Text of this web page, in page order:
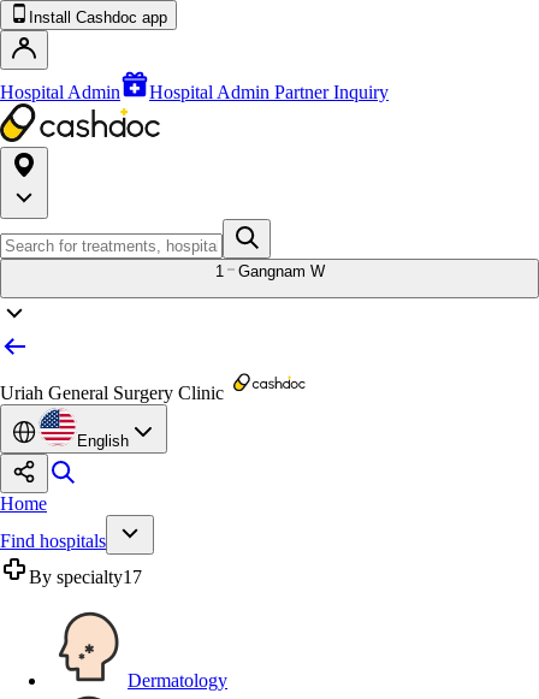
Install Cashdoc app
Hospital Admin Hospital Admin Partner Inquiry
1 Gangnam W
Uriah General Surgery Clinic
English
Home
Find hospitals
By specialty17
Dermatology